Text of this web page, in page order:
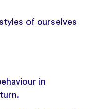
of ourselves
in